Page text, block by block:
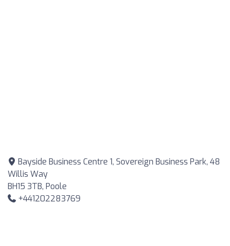
Bayside Business Centre 1, Sovereign Business Park, 48
Willis Way
BH15 3TB, Poole
+441202283769